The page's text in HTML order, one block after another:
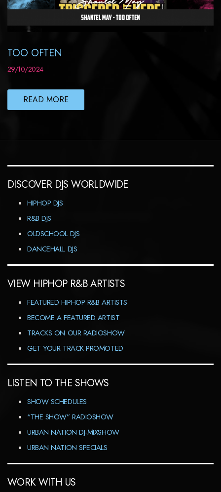
TOO OFTEN
29/10/2024
READ MORE
DISCOVER DJS WORLDWIDE
HIPHOP DJS
R&B DJS
OLDSCHOOL DJS
DANCEHALL DJS
VIEW HIPHOP R&B ARTISTS
FEATURED HIPHOP R&B ARTISTS
BECOME A FEATURED ARTIST
TRACKS ON OUR RADIOSHOW
GET YOUR TRACK PROMOTED
LISTEN TO THE SHOWS
SHOW SCHEDULES
“THE SHOW” RADIOSHOW
URBAN NATION DJ-MIXSHOW
URBAN NATION SPECIALS
WORK WITH US